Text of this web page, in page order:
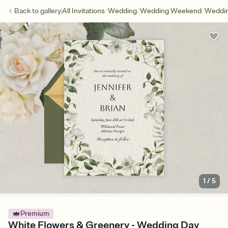
Back togalleryAll Invitations/Wedding/Wedding Weekend/
1 /5
Premium
White Flowers & Greenery - Wedding Day